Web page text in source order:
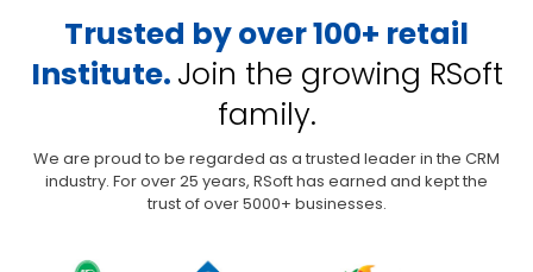
Trusted by over 100+ retail
Institute. Join the growing RSoft
family.
We are proud to be regarded as a trusted leader in the CRM
industry. For over 25 years, RSoft has earned and kept the
trust of over 5000+ businesses.